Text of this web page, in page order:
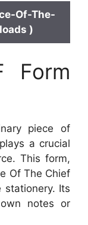
Of-The-
)
Form
piece of
a crucial
This form,
Of The Chief
Its
notes or